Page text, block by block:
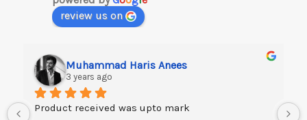
review us on
Muhammad Haris Anees
3 years ago
Product received was upto mark